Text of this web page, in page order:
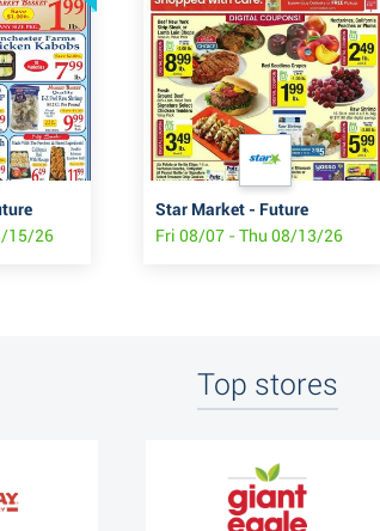
15/26
Star Market - Future
Fri 08/07 - Thu 08/13/26
Top stores